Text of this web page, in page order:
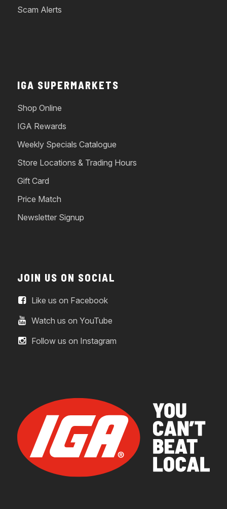
Scam Alerts
IGA SUPERMARKETS
Shop Online
IGA Rewards
Weekly Specials Catalogue
Store Locations & Trading Hours
Gift Card
Price Match
Newsletter Signup
JOIN US ON SOCIAL
Like us on Facebook
Watch us on YouTube
Follow us on Instagram